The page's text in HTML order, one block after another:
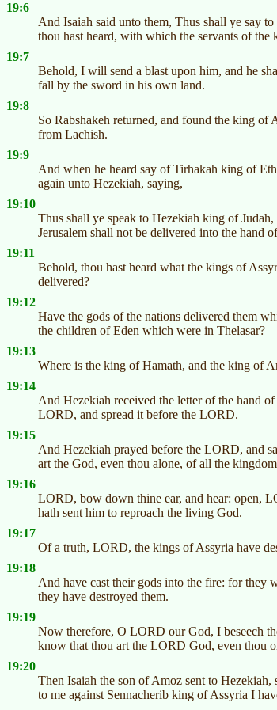
19:6
And Isaiah said unto them, Thus shall ye say
thou hast heard, with which the servants of the
19:7
Behold, I will send a blast upon him, and he
fall by the sword in his own land.
19:8
So Rabshakeh returned, and found the king of
from Lachish.
19:9
And when he heard say of Tirhakah king of
again unto Hezekiah, saying,
19:10
Thus shall ye speak to Hezekiah king of
Jerusalem shall not be delivered into the hand
19:11
Behold, thou hast heard what the kings of
delivered?
19:12
Have the gods of the nations delivered them
the children of Eden which were in Thelasar?
19:13
Where is the king of Hamath, and the king of
19:14
And Hezekiah received the letter of the hand
LORD, and spread it before the LORD.
19:15
And Hezekiah prayed before the LORD, and
art the God, even thou alone, of all the
19:16
LORD, bow down thine ear, and hear: open,
hath sent him to reproach the living God.
19:17
Of a truth, LORD, the kings of Assyria have
19:18
And have cast their gods into the fire: for they
they have destroyed them.
19:19
Now therefore, O LORD our God, I beseech
know that thou art the LORD God, even thou
19:20
Then Isaiah the son of Amoz sent to
to me against Sennacherib king of Assyria I